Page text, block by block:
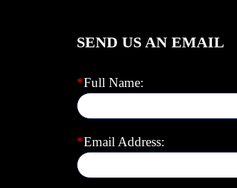
SEND US AN EMAIL
*Full Name:
*Email Address: